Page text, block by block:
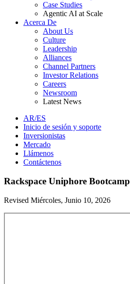
Case Studies
Agentic AI at Scale
Acerca De
About Us
Culture
Leadership
Alliances
Channel Partners
Investor Relations
Careers
Newsroom
Latest News
AR/ES
Inicio de sesión y soporte
Inversionistas
Mercado
Llámenos
Contáctenos
Rackspace Uniphore Bootcamp
Revised Miércoles, Junio 10, 2026